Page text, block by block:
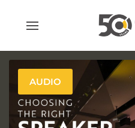
Skip
content
AUDIO